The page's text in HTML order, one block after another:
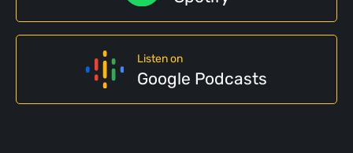
Listen on
Google Podcasts